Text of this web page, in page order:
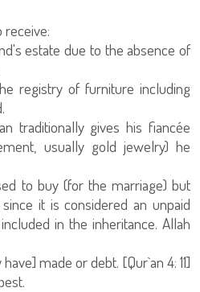
receive:
estate due to the absence of
registry of furniture including
traditionally gives his fiancée
usually gold jewelry) he
to buy (for the marriage) but
it is considered an unpaid
in the inheritance. Allah
made or debt. [Qur`an 4: 11]